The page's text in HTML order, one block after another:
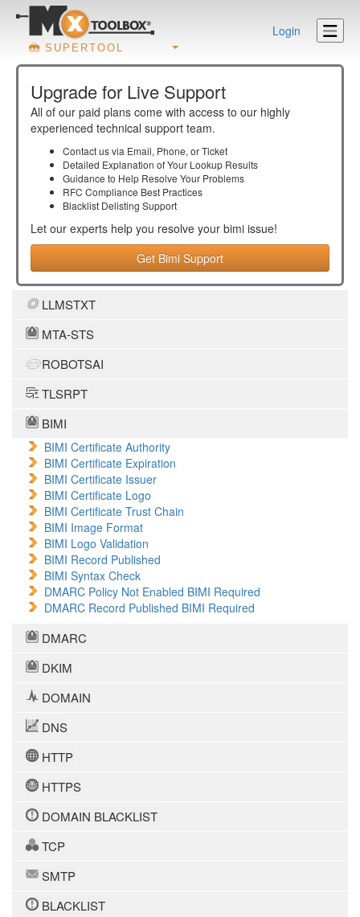
SUPERTOOL
Login
Upgrade for Live Support
All of our paid plans come with access to our highly
experienced technical support team.
Contact us via Email, Phone, or Ticket
Detailed Explanation of Your Lookup Results
Guidance to Help Resolve Your Problems
RFC Compliance Best Practices
Blacklist Delisting Support
Let our experts help you resolve your bimi issue!
Get Bimi Support
LLMSTXT
MTA-STS
ROBOTSAI
TLSRPT
BIMI
BIMI Certificate Authority
BIMI Certificate Expiration
BIMI Certificate Issuer
BIMI Certificate Logo
BIMI Certificate Trust Chain
BIMI Image Format
BIMI Logo Validation
BIMI Record Published
BIMI Syntax Check
DMARC Policy Not Enabled BIMI Required
DMARC Record Published BIMI Required
DMARC
DKIM
DOMAIN
DNS
HTTP
HTTPS
DOMAIN BLACKLIST
TCP
SMTP
BLACKLIST